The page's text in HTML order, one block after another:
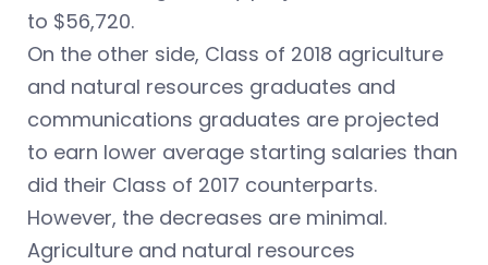
to $56,720.
On the other side, Class of 2018 agriculture
and natural resources graduates and
communications graduates are projected
to earn lower average starting salaries than
did their Class of 2017 counterparts.
However, the decreases are minimal.
Agriculture and natural resources